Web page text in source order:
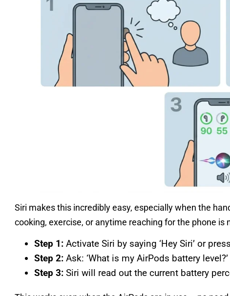
Siri makes this incredibly easy, especially when the
cooking, exercise, or anytime reaching for the phone is
Step 1: Activate Siri by saying ‘Hey Siri’ or
Step 2: Ask: ‘What is my AirPods battery
Step 3: Siri will read out the current battery